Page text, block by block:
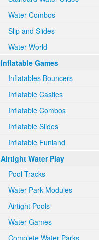
Water Combos
Slip and Slides
Water World
Inflatable Games
Inflatables Bouncers
Inflatable Castles
Inflatable Combos
Inflatable Slides
Inflatable Funland
Airtight Water Play
Pool Tracks
Water Park Modules
Airtight Pools
Water Games
Complete Water Parks